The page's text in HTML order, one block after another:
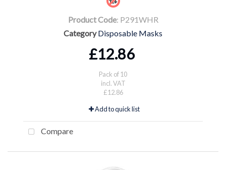
Product Code: P291WHR
Category Disposable Masks
£12.86
Pack of 10
incl. VAT
£12.86
Add to quick list
Compare